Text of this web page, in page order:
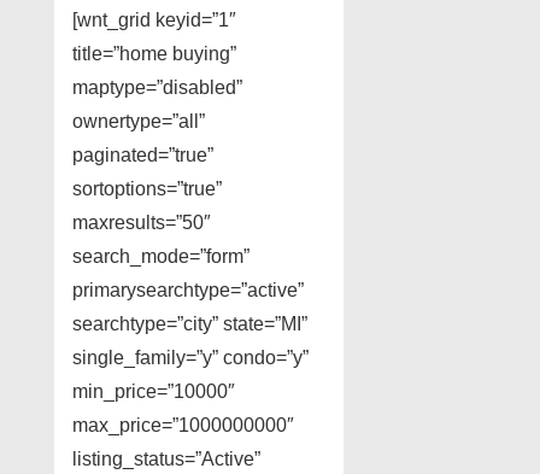
[wnt_grid keyid=”1″
title=”home buying”
maptype=”disabled”
ownertype=”all”
paginated=”true”
sortoptions=”true”
maxresults=”50″
search_mode=”form”
primarysearchtype=”active”
searchtype=”city” state=”MI”
single_family=”y” condo=”y”
min_price=”10000″
max_price=”1000000000″
listing_status=”Active”